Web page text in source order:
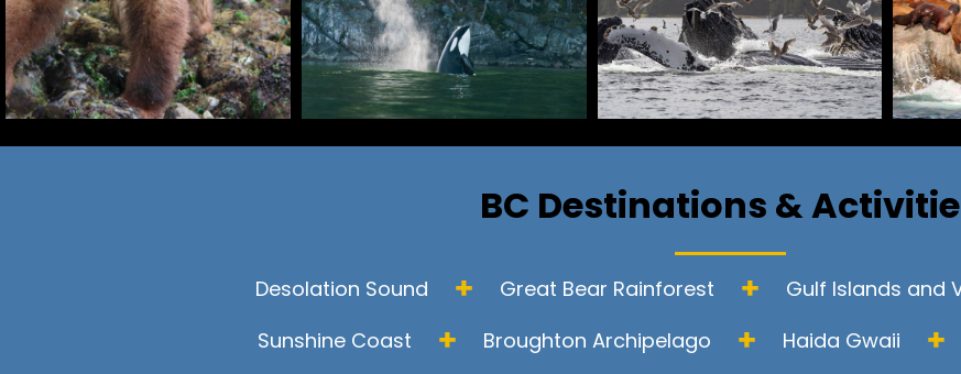
BC Destinations &
Desolation Sound Great Bear Rainforest Gulf Islands and
Sunshine Coast
Broughton Archipelago Haida Gwaii